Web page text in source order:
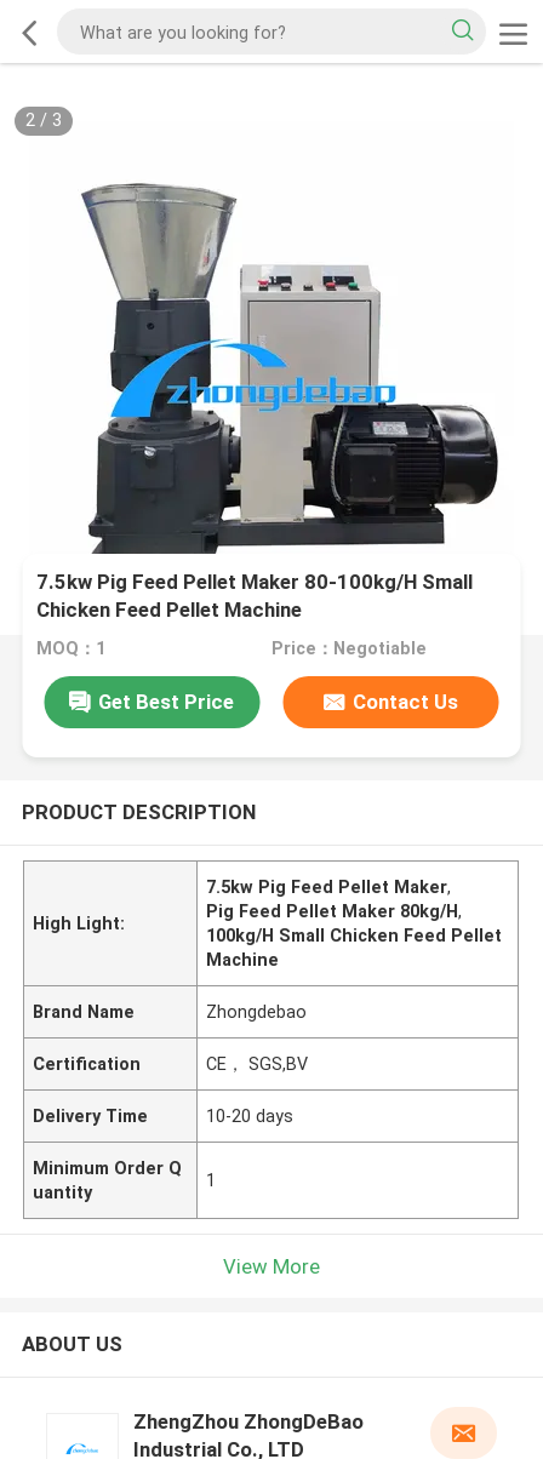
2/ 3
7.5kw Pig Feed Pellet Maker 80-100kg/H Small
Chicken Feed Pellet Machine
MOQ：1 Price：Negotiable
Get Best Price Contact Us
PRODUCT DESCRIPTION
High Light:
7.5kw Pig Feed Pellet Maker,
Pig Feed Pellet Maker 80kg/H,
100kg/H Small Chicken Feed Pellet
Machine
Brand Name Zhongdebao
Certification CE， SGS,BV
Delivery Time 10-20 days
Minimum Order Q
uantity
1
View More
ABOUT US
ZhengZhou ZhongDeBao
Industrial Co., LTD